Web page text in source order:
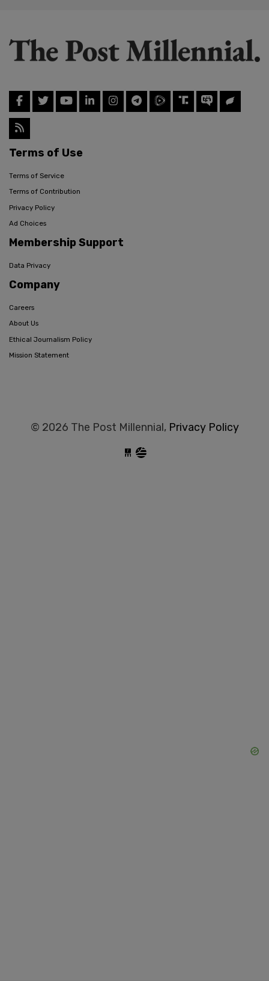
Terms of Use
Terms of Service
Terms of Contribution
Privacy Policy
Ad Choices
Membership Support
Data Privacy
Company
Careers
About Us
Ethical Journalism Policy
Mission Statement
© 2026 The Post Millennial, Privacy Policy